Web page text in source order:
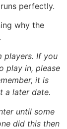
perfectly.
why the
players. If you
play in, please
it is
a later date.
until some
did this then